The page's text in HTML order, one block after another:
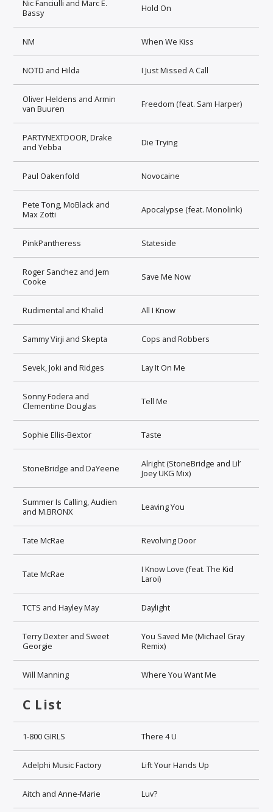
Nic Fanciulli and Marc E.
Bassy
Hold On
NM When We Kiss
NOTD and Hilda I Just Missed A Call
Oliver Heldens and Armin
van Buuren
Freedom (feat. Sam Harper)
PARTYNEXTDOOR, Drake
and Yebba
Die Trying
Paul Oakenfold Novocaine
Pete Tong, MoBlack and
Max Zotti
Apocalypse (feat. Monolink)
PinkPantheress Stateside
Roger Sanchez and Jem
Cooke
Save Me Now
Rudimental and Khalid All I Know
Sammy Virji and Skepta Cops and Robbers
Sevek, Joki and Ridges Lay It On Me
Sonny Fodera and
Clementine Douglas
Tell Me
Sophie Ellis-Bextor Taste
StoneBridge and DaYeene
Alright (StoneBridge and Lil’
Joey UKG Mix)
Summer Is Calling, Audien
and M.BRONX
Leaving You
Tate McRae Revolving Door
Tate McRae
I Know Love (feat. The Kid
Laroi)
TCTS and Hayley May Daylight
Terry Dexter and Sweet
Georgie
You Saved Me (Michael Gray
Remix)
Will Manning Where You Want Me
C List
1-800 GIRLS There 4 U
Adelphi Music Factory Lift Your Hands Up
Aitch and Anne-Marie Luv?